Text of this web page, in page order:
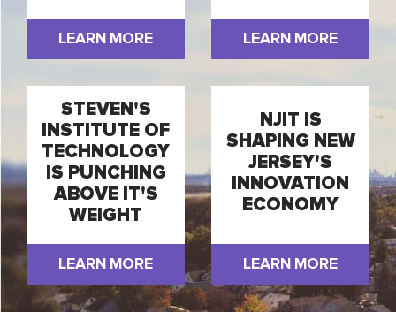
LEARN MORE LEARN MORE
STEVEN'S
INSTITUTE OF
TECHNOLOGY
IS PUNCHING
ABOVE IT'S
WEIGHT
LEARN MORE
NJIT IS
SHAPING NEW
JERSEY'S
INNOVATION
ECONOMY
LEARN MORE